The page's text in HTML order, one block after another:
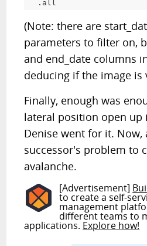
(Note: there are
parameters to filter on,
and end_date columns
deducing if the image is
Finally, enough was
lateral position open up
Denise went for it. Now,
successor's problem to
avalanche.
[Advertisement]
to create a self-
management
different teams to
applications. Explore how!